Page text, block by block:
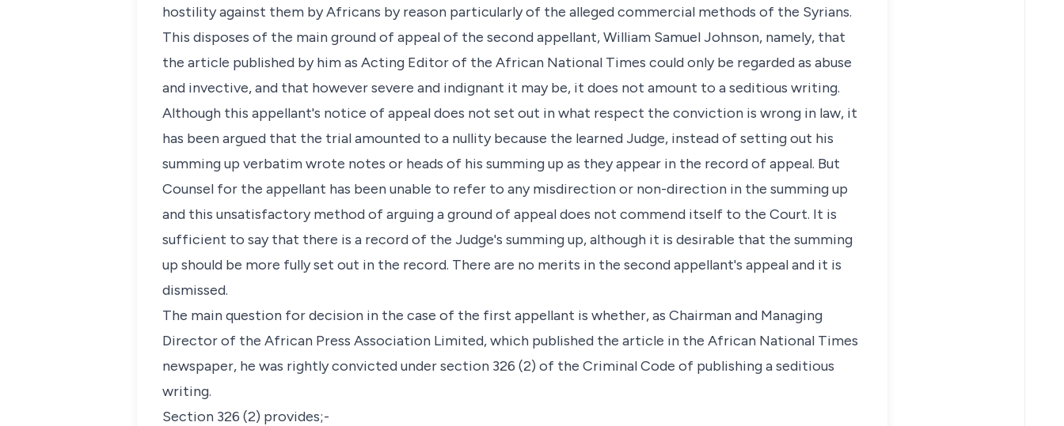
hostility against them by Africans by reason particularly of the alleged commercial methods of the Syrians.
This disposes of the main ground of appeal of the second appellant, William Samuel Johnson, namely, that
the article published by him as Acting Editor of the African National Times could only be regarded as abuse
and invective, and that however severe and indignant it may be, it does not amount to a seditious writing.
Although this appellant's notice of appeal does not set out in what respect the conviction is wrong in law, it
has been argued that the trial amounted to a nullity because the learned Judge, instead of setting out his
summing up verbatim wrote notes or heads of his summing up as they appear in the record of appeal. But
Counsel for the appellant has been unable to refer to any misdirection or non-direction in the summing up
and this unsatisfactory method of arguing a ground of appeal does not commend itself to the Court. It is
sufficient to say that there is a record of the Judge's summing up, although it is desirable that the summing
up should be more fully set out in the record. There are no merits in the second appellant's appeal and it is
dismissed.
The main question for decision in the case of the first appellant is whether, as Chairman and Managing
Director of the African Press Association Limited, which published the article in the African National Times
newspaper, he was rightly convicted under section 326 (2) of the Criminal Code of publishing a seditious
writing.
Section 326 (2) provides;-